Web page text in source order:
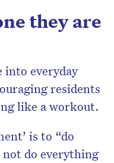
they are
into everyday
residents
like a workout.
is to “do
not do everything